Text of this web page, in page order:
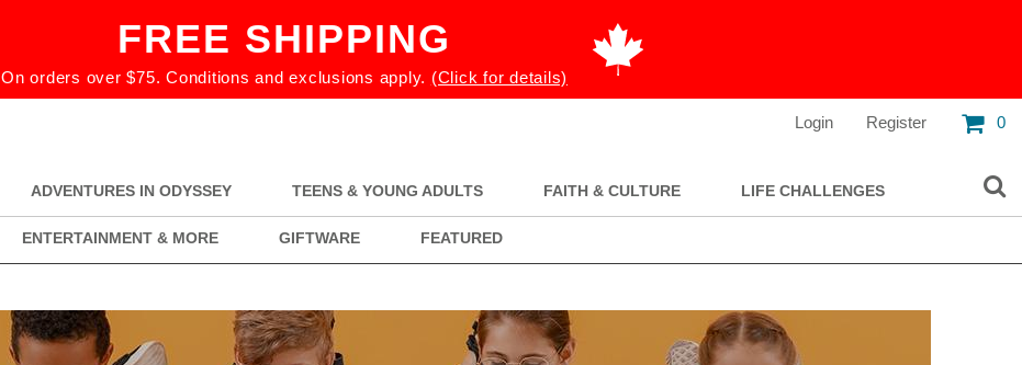
FREE SHIPPING
On orders over $75. Conditions and exclusions apply. (Click for details)
Login Register 0
ADVENTURES IN ODYSSEY TEENS & YOUNG ADULTS FAITH & CULTURE LIFE CHALLENGES
ENTERTAINMENT & MORE GIFTWARE FEATURED